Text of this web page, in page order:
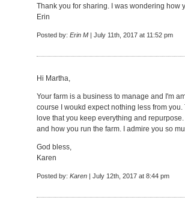
Thank you for sharing. I was wondering how
Erin
Posted by: Erin M | July 11th, 2017 at 11:52 pm
Hi Martha,
Your farm is a business to manage and I'm
course I woukd expect nothing less from
love that you keep everything and
and how you run the farm. I admire you so
God bless,
Karen
Posted by: Karen | July 12th, 2017 at 8:44 pm